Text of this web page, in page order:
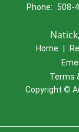
Phone:
508-
Home
Terms
Copyright ©